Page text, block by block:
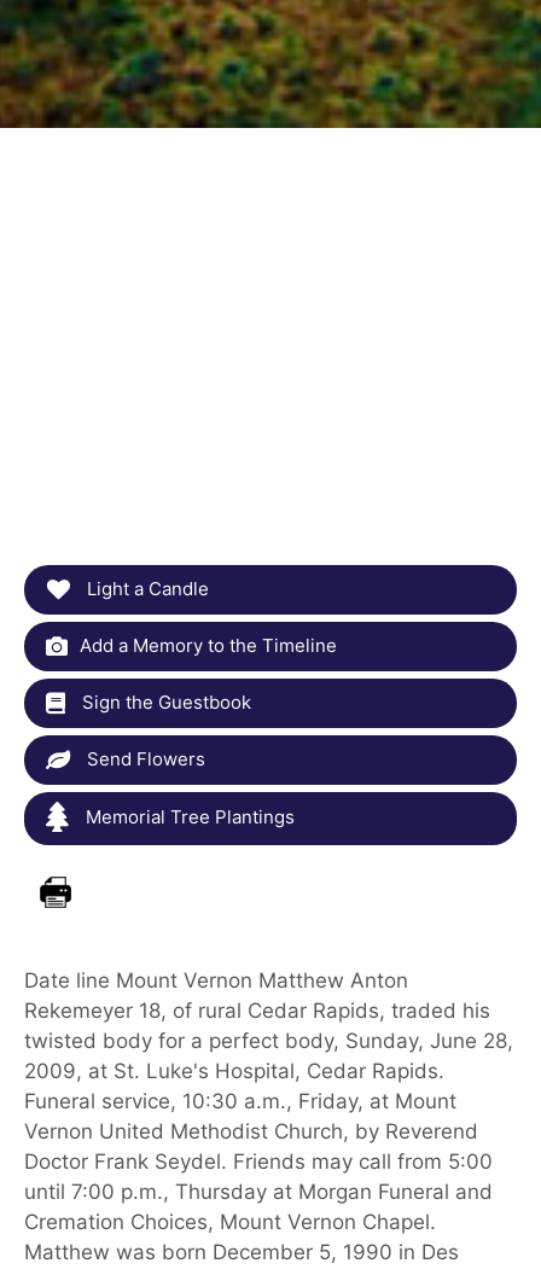
Light a Candle
Add a Memory to the Timeline
Sign the Guestbook
Send Flowers
Memorial Tree Plantings
Date line Mount Vernon Matthew Anton
Rekemeyer 18, of rural Cedar Rapids, traded his
twisted body for a perfect body, Sunday, June 28,
2009, at St. Luke's Hospital, Cedar Rapids.
Funeral service, 10:30 a.m., Friday, at Mount
Vernon United Methodist Church, by Reverend
Doctor Frank Seydel. Friends may call from 5:00
until 7:00 p.m., Thursday at Morgan Funeral and
Cremation Choices, Mount Vernon Chapel.
Matthew was born December 5, 1990 in Des